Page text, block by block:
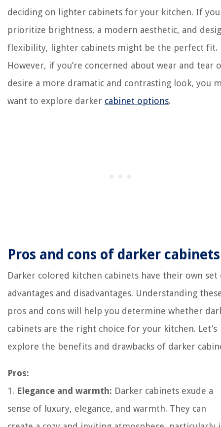
deciding on lighter cabinets for your kitchen. If you
prioritize brightness, a modern aesthetic, and
flexibility, lighter cabinets might be the perfect fit.
However, if you’re concerned about wear and tear
desire a more dramatic and contrasting look, you
want to explore darker cabinet options.
Pros and cons of darker cabinets
Darker colored kitchen cabinets have their own set
advantages and disadvantages. Understanding
pros and cons will help you determine whether
cabinets are the right choice for your kitchen. Let’s
explore the benefits and drawbacks of darker
Pros:
1. Elegance and warmth: Darker cabinets exude a
sense of luxury, elegance, and warmth. They can